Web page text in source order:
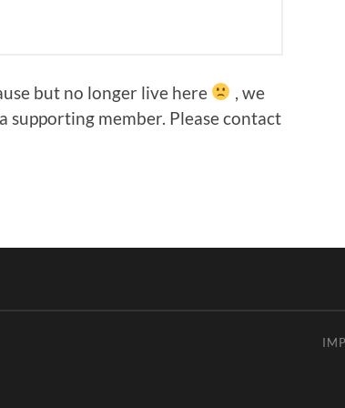
but no longer live here
, we
supporting member. Please contact